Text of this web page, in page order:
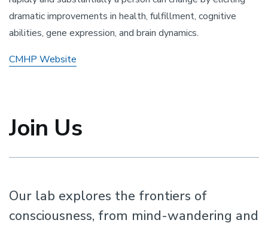
dramatic improvements in health, fulfillment, cognitive
abilities, gene expression, and brain dynamics.
CMHP Website
Join Us
Our lab explores the frontiers of
consciousness, from mind-wandering and